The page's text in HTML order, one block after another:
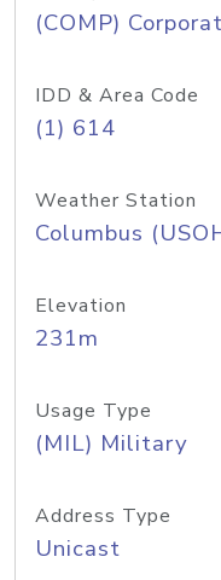
(COMP)
IDD & Area Code
(1) 614
Weather Station
Columbus
Elevation
231m
Usage Type
(MIL) Military
Address Type
Unicast